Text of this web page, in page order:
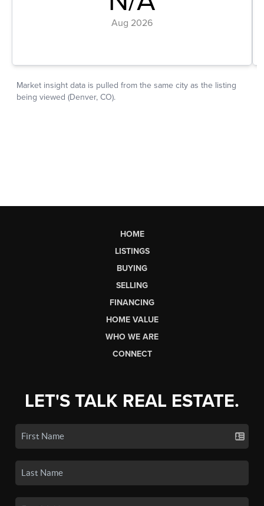
HOME
LISTINGS
BUYING
SELLING
FINANCING
HOME VALUE
WHO WE ARE
CONNECT
LET'S TALK REAL ESTATE.